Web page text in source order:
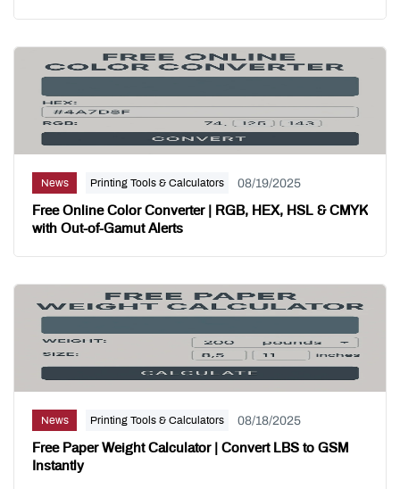
News Printing Tools & Calculators 08/19/2025
Free Online Color Converter | RGB, HEX, HSL & CMYK
with Out-of-Gamut Alerts
News Printing Tools & Calculators 08/18/2025
Free Paper Weight Calculator | Convert LBS to GSM
Instantly